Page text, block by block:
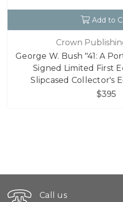
Add to
Crown
George W. Bush "41: A
Signed Limited First
Slipcased Collector's
$395
Call us